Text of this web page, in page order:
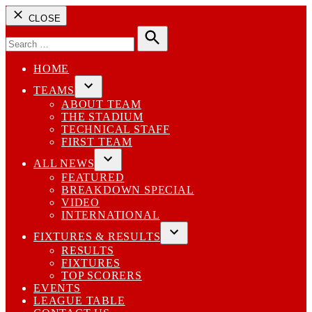
CLOSE
for:
Search
HOME
TEAMS
Open
dropdown
menu
ABOUT TEAM
THE STADIUM
TECHNICAL STAFF
FIRST TEAM
ALL NEWS
Open
dropdown
menu
FEATURED
BREAKDOWN SPECIAL
VIDEO
INTERNATIONAL
FIXTURES & RESULTS
Open
RESULTS
FIXTURES
TOP SCORERS
EVENTS
LEAGUE TABLE